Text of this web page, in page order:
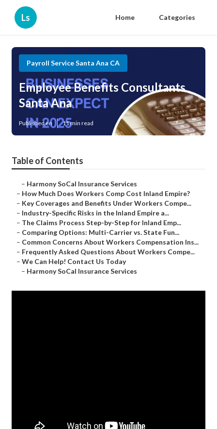
Ls Home Categories
Payroll Service Santa Ana CA
Employee Benefits Consultants
Santa Ana
Published en 11 min read
Table of Contents
– Harmony SoCal Insurance Services
– How Much Does Workers Comp Cost Inland Empire?
– Key Coverages and Benefits Under Workers Compe...
– Industry-Specific Risks in the Inland Empire a...
– The Claims Process Step-by-Step for Inland Emp...
– Comparing Options: Multi-Carrier vs. State Fun...
– Common Concerns About Workers Compensation Ins...
– Frequently Asked Questions About Workers Compe...
– We Can Help! Contact Us Today
– Harmony SoCal Insurance Services